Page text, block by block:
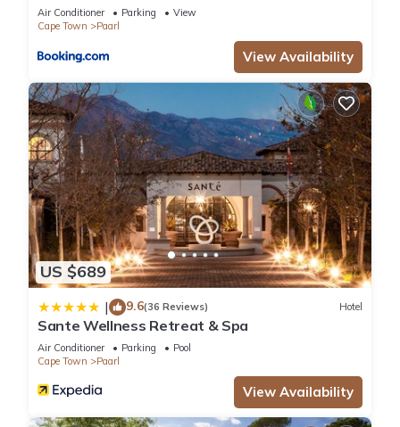
Air Conditioner Parking
View
Cape Town
Paarl
View Availability
US $689
| 9.6(36 Reviews) Hotel
Sante Wellness Retreat & Spa
Air Conditioner Parking
Pool
Cape Town
Paarl
View Availability